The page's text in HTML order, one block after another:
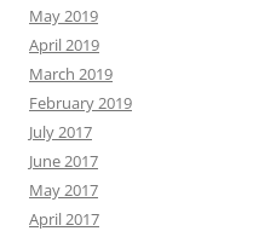
May 2019
April 2019
March 2019
February 2019
July 2017
June 2017
May 2017
April 2017